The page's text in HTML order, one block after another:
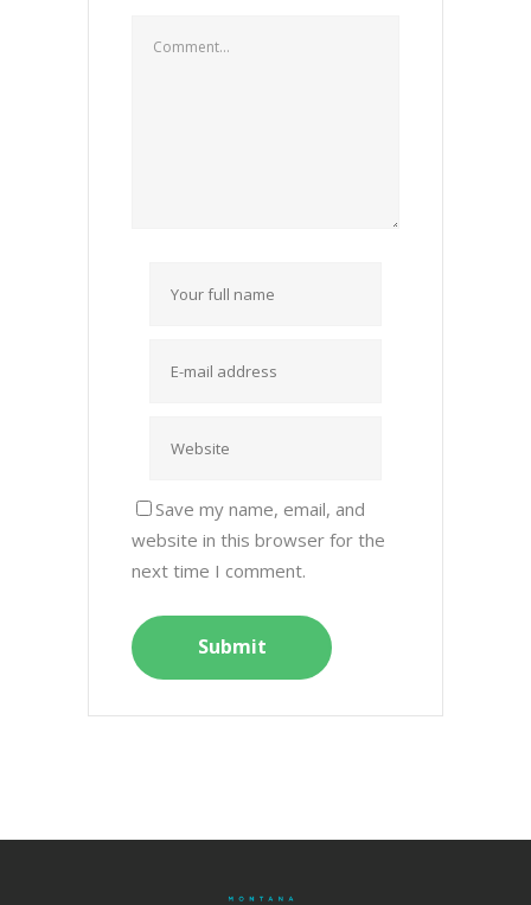
Save my name, email, and
website in this browser for the
next time I comment.